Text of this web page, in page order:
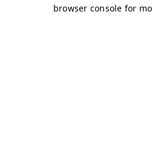
browser console for